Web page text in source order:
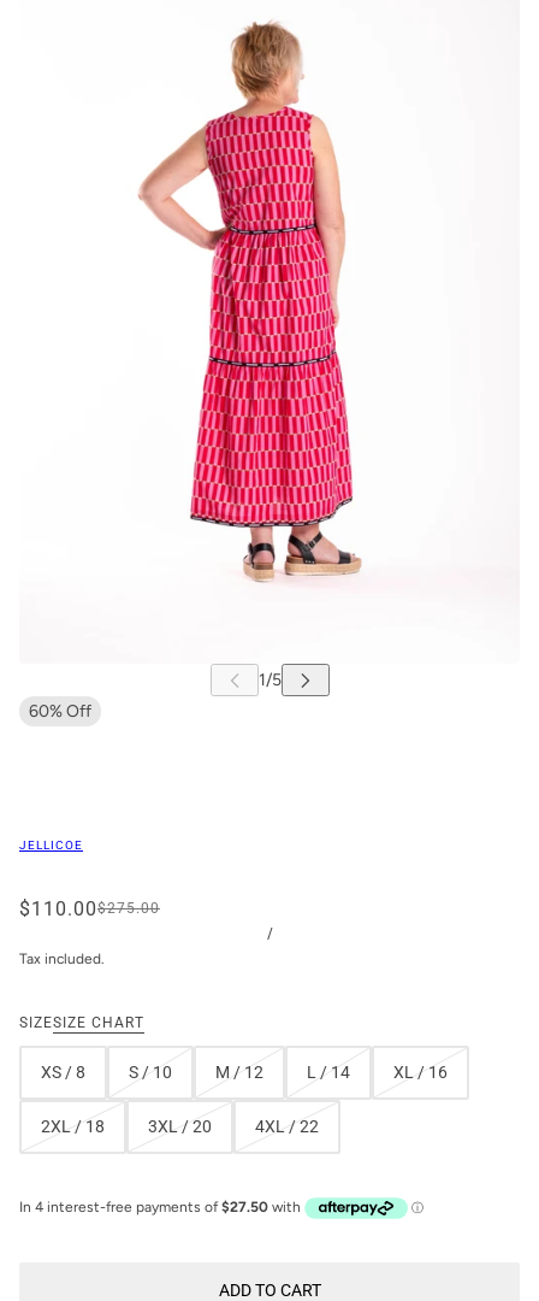
60% Off
JELLICOE
$110.00$275.00
/
Tax included.
SIZESIZE CHART
XS / 8 S / 10 M / 12 L / 14 XL / 16
2XL / 18 3XL / 20 4XL / 22
ADD TO CART